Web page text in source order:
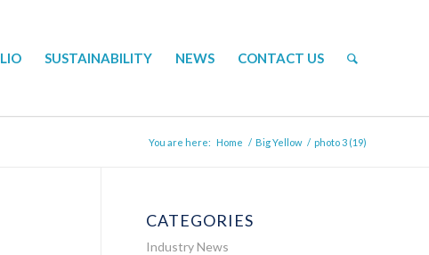
SUSTAINABILITY NEWS CONTACT US
You are here: Home / Big Yellow / photo 3 (19)
CATEGORIES
Industry News